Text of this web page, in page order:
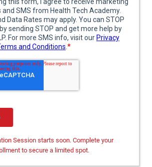
Session starts soon. Complete your
to secure a limited spot.